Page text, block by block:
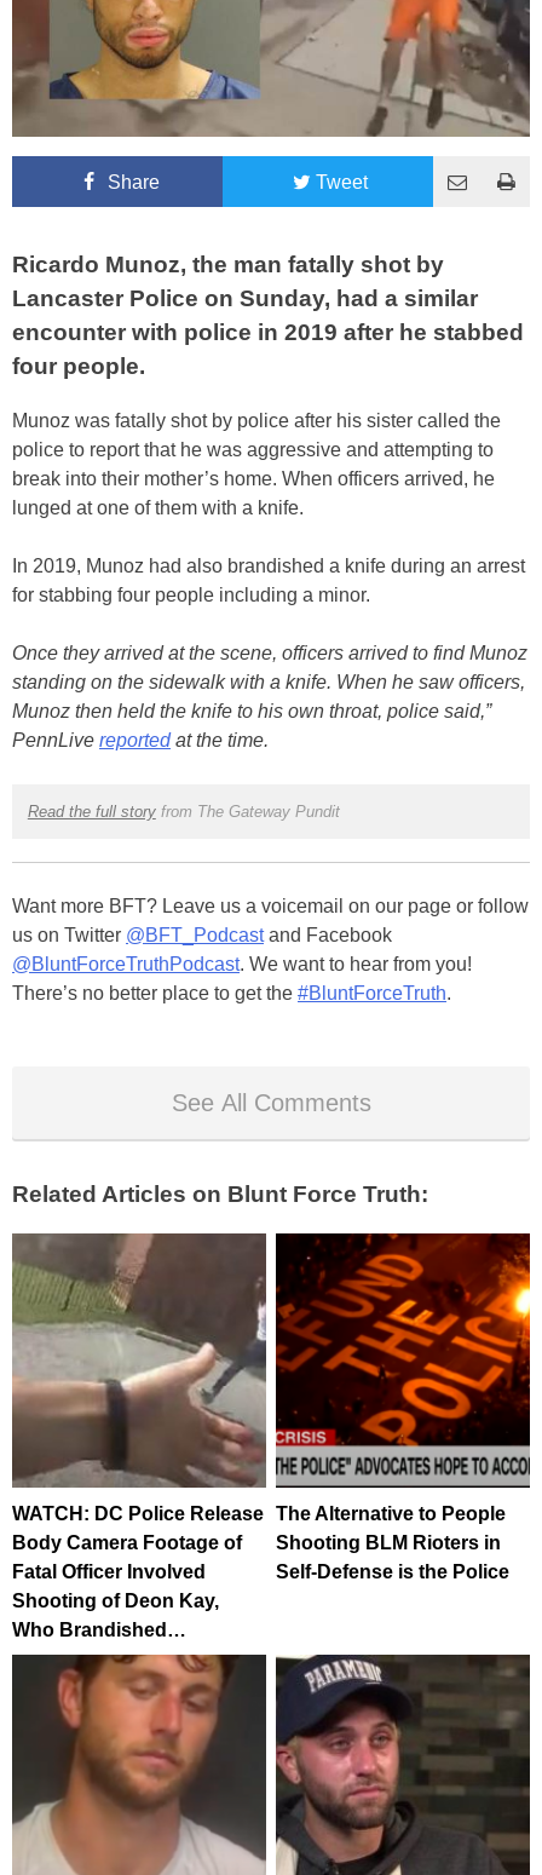
Share Tweet
Ricardo Munoz, the man fatally shot by
Lancaster Police on Sunday, had a similar
encounter with police in 2019 after he stabbed
four people.
Munoz was fatally shot by police after his sister called the
police to report that he was aggressive and attempting to
break into their mother’s home. When officers arrived, he
lunged at one of them with a knife.
In 2019, Munoz had also brandished a knife during an arrest
for stabbing four people including a minor.
Once they arrived at the scene, officers arrived to find Munoz
standing on the sidewalk with a knife. When he saw officers,
Munoz then held the knife to his own throat, police said,”
PennLive reportedat the time.
Read the full storyfrom The Gateway Pundit
Want more BFT? Leave us a voicemail on our page or follow
us on Twitter @BFT_Podcastand Facebook
@BluntForceTruthPodcast. We want to hear from you!
There’s no better place to get the #BluntForceTruth.
See All Comments
Related Articles on Blunt Force Truth:
WATCH: DC Police Release
Body Camera Footage of
Fatal Officer Involved
Shooting of Deon Kay,
Who Brandished…
The Alternative to People
Shooting BLM Rioters in
Self-Defense is the Police